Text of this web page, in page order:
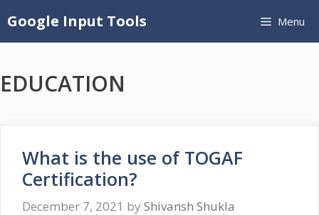
to
content
Google Input Tools Menu
EDUCATION
What is the use of TOGAF
Certification?
December 7, 2021 by Shivansh Shukla